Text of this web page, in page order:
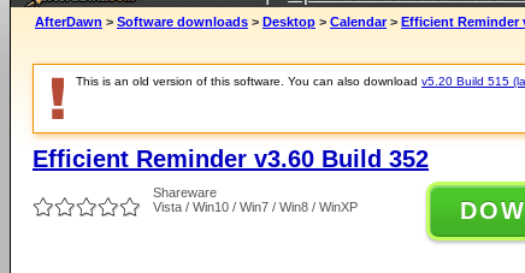
AfterDawn > Software downloads > Desktop > Calendar > Efficient Reminder
This is an old version of this software. You can also download v5.20 Build 515
Efficient Reminder v3.60 Build 352
Shareware
Vista / Win10 / Win7 / Win8 / WinXP